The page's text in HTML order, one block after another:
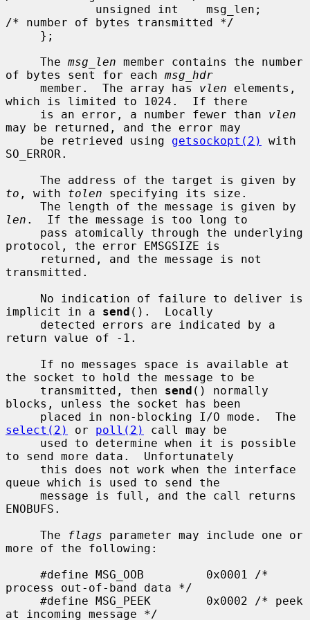
/* number of bytes transmitted */
     The
msg_len member contains the number
of bytes sent for each msg_hdr
     member.  The array has
vlen elements,
which is limited to 1024.  If there
     is an error, a number fewer than
vlen
may be returned, and the error may
     be retrieved using
getsockopt(2)
with
SO_ERROR.
to , with tolen specifying its size.
len .  If the message is too long to
protocol, the error EMSGSIZE is
transmitted.
implicit in a send ().  Locally
return value of -1.
the socket to hold the message to be
     transmitted, then
send () normally
blocks, unless the socket has been
select(2)
or poll(2)
call may be
to send more data.  Unfortunately
queue which is used to send the
ENOBUFS.
     The
flags parameter may include one or
more of the following:
process out-of-band data */
at incoming message */